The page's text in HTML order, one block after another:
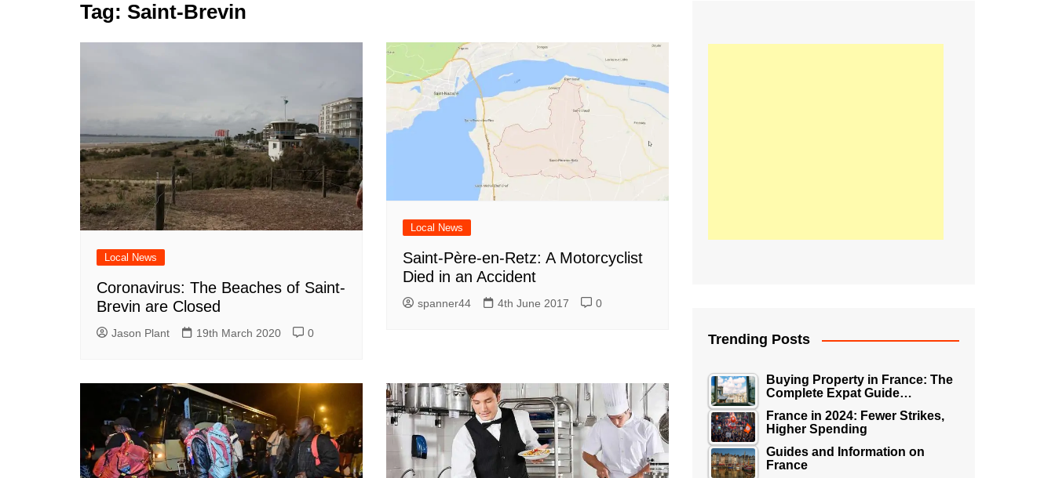
World Cup 2018
the Euro 2016 being held in
Vendee Globe
Tag: Saint-Brevin
Local News
Coronavirus: The Beaches of Saint-
Brevin are Closed
Jason Plant 19th March 2020 0
Local News
Saint-Père-en-Retz: A Motorcyclist
Died in an Accident
spanner44 4th June 2017 0
Trending Posts
Buying Property in France: The
Complete Expat Guide…
France in 2024: Fewer Strikes,
Higher Spending
Guides and Information on
France